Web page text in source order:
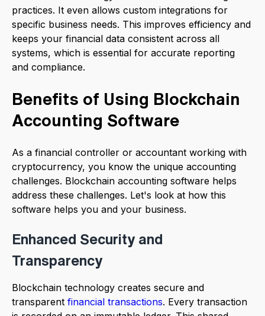
practices. It even allows custom integrations for
specific business needs. This improves efficiency and
keeps your financial data consistent across all
systems, which is essential for accurate reporting
and compliance.
Benefits of Using Blockchain
Accounting Software
As a financial controller or accountant working with
cryptocurrency, you know the unique accounting
challenges. Blockchain accounting software helps
address these challenges. Let's look at how this
software helps you and your business.
Enhanced Security and
Transparency
Blockchain technology creates secure and
transparent financial transactions. Every transaction